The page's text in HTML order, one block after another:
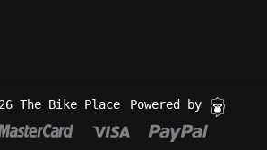
The Bike Place Powered by